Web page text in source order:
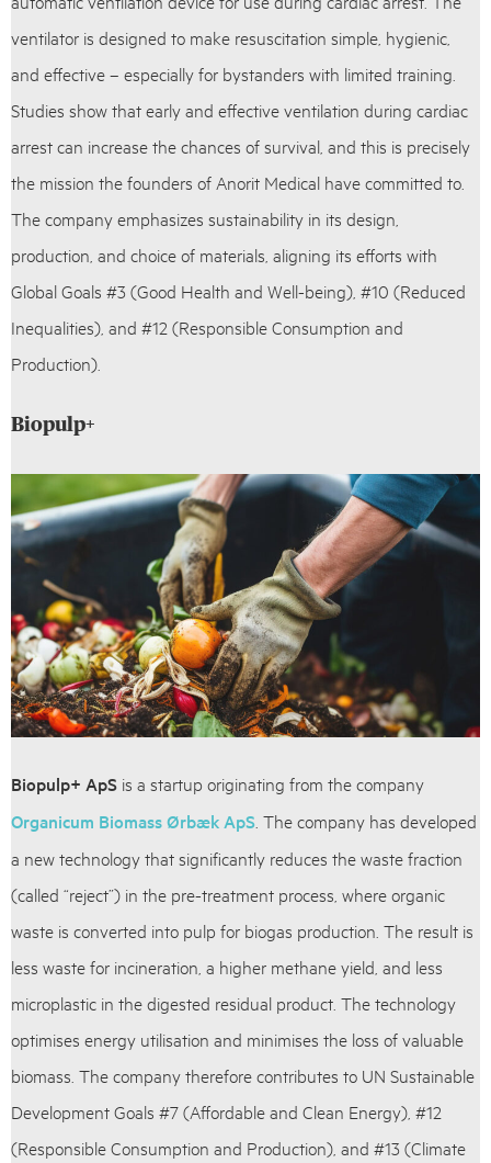
ventilator is designed to make resuscitation simple, hygienic,
and effective – especially for bystanders with limited training.
Studies show that early and effective ventilation during cardiac
arrest can increase the chances of survival, and this is precisely
the mission the founders of Anorit Medical have committed to.
The company emphasizes sustainability in its design,
production, and choice of materials, aligning its efforts with
Global Goals #3 (Good Health and Well-being), #10 (Reduced
Inequalities), and #12 (Responsible Consumption and
Production).
Biopulp+
Biopulp+ ApS is a startup originating from the company
Organicum Biomass Ørbæk ApS . The company has developed
a new technology that significantly reduces the waste fraction
(called “reject”) in the pre-treatment process, where organic
waste is converted into pulp for biogas production. The result is
less waste for incineration, a higher methane yield, and less
microplastic in the digested residual product. The technology
optimises energy utilisation and minimises the loss of valuable
biomass. The company therefore contributes to UN Sustainable
Development Goals #7 (Affordable and Clean Energy), #12
(Responsible Consumption and Production), and #13 (Climate